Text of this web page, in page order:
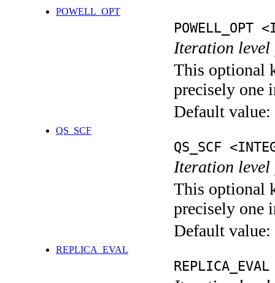
POWELL_OPT
POWELL_OPT
Iteration level
This optional
precisely one
Default value:
QS_SCF
QS_SCF
Iteration level
This optional
precisely one
Default value:
REPLICA_EVAL